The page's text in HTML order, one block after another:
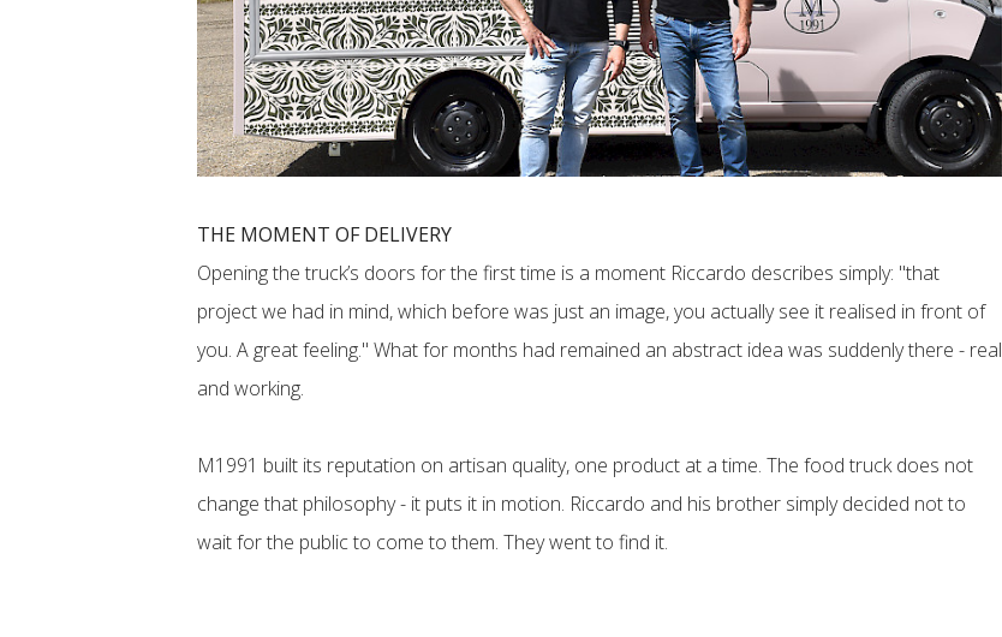
THE MOMENT OF DELIVERY
Opening the truck’s doors for the first time is a moment Riccardo describes simply: "that
project we had in mind, which before was just an image, you actually see it realised in front of
you. A great feeling." What for months had remained an abstract idea was suddenly there - real
and working.
M1991 built its reputation on artisan quality, one product at a time. The food truck does not
change that philosophy - it puts it in motion. Riccardo and his brother simply decided not to
wait for the public to come to them. They went to find it.